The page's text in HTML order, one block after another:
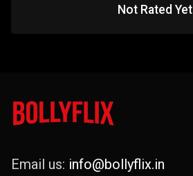
Not Rated Yet
Email us: info@bollyflix.in